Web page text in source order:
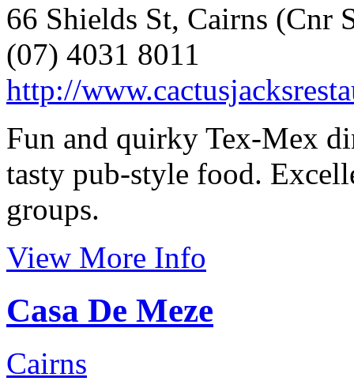
66 Shields St, Cairns (Cnr
(07) 4031 8011
http://
Fun and quirky Tex-Mex
tasty pub-style food.
groups.
View More Info
Casa De Meze
Cairns